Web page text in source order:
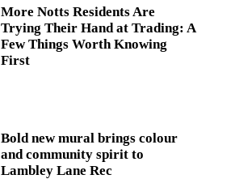
More Notts Residents Are
Trying Their Hand at Trading: A
Few Things Worth Knowing
First
Bold new mural brings colour
and community spirit to
Lambley Lane Rec